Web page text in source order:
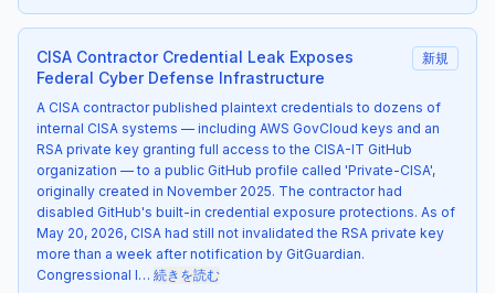
CISA Contractor Credential Leak Exposes
Federal Cyber Defense Infrastructure
新規
A CISA contractor published plaintext credentials to dozens of
internal CISA systems — including AWS GovCloud keys and an
RSA private key granting full access to the CISA-IT GitHub
organization — to a public GitHub profile called 'Private-CISA',
originally created in November 2025. The contractor had
disabled GitHub's built-in credential exposure protections. As of
May 20, 2026, CISA had still not invalidated the RSA private key
more than a week after notification by GitGuardian.
Congressional l… 続きを読む